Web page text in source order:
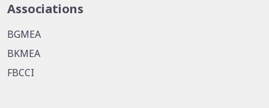
Associations
BGMEA
BKMEA
FBCCI